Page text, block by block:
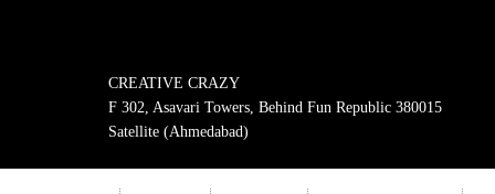
CREATIVE CRAZY
F 302, Asavari Towers, Behind Fun Republic 380015
Satellite (Ahmedabad)